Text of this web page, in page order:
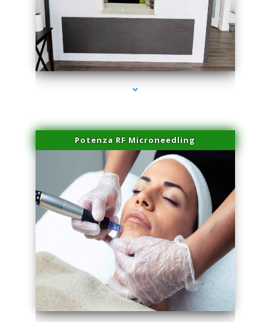
series-2000-Physical Therapy Near Me Virginia Key
Potenza RF Microneedling
series-3000-Physical Therapy Near Me Virginia Key